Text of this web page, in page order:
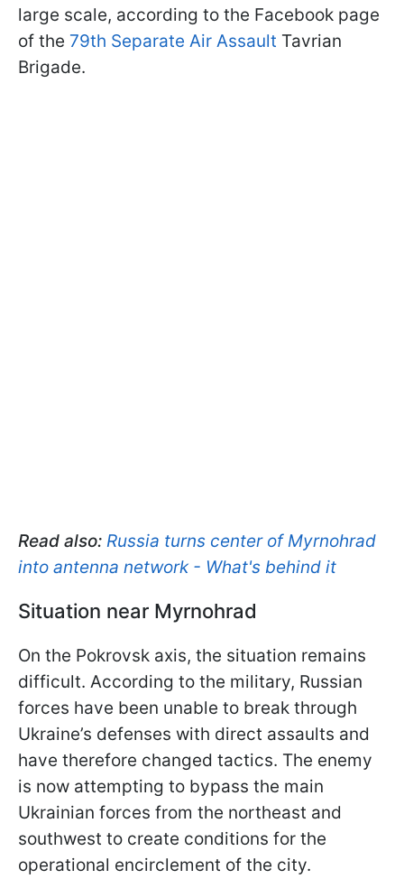
large scale, according to the Facebook page
of the 79th Separate Air Assault Tavrian
Brigade.
Read also: Russia turns center of Myrnohrad
into antenna network - What's behind it
Situation near Myrnohrad
On the Pokrovsk axis, the situation remains
difficult. According to the military, Russian
forces have been unable to break through
Ukraine’s defenses with direct assaults and
have therefore changed tactics. The enemy
is now attempting to bypass the main
Ukrainian forces from the northeast and
southwest to create conditions for the
operational encirclement of the city.